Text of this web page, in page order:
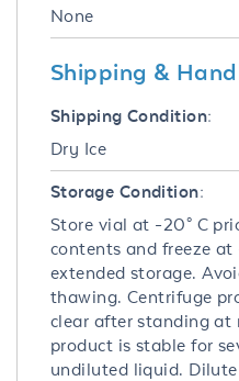
None
Shipping &
Shipping Condition:
Dry Ice
Storage Condition:
Store vial at -20° C
contents and freeze at
extended storage.
thawing. Centrifuge
clear after standing at
product is stable for
undiluted liquid.